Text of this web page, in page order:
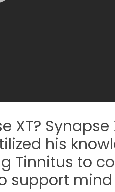
XT?
his
Tinnitus to
support